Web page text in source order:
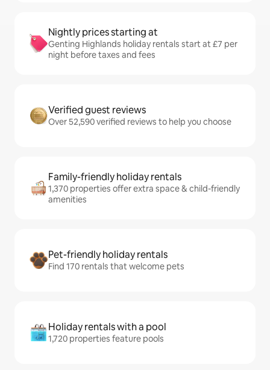
Nightly prices starting at
Genting Highlands holiday rentals start at £7 per
night before taxes and fees
Verified guest reviews
Over 52,590 verified reviews to help you choose
Family-friendly holiday rentals
1,370 properties offer extra space & child-friendly
amenities
Pet-friendly holiday rentals
Find 170 rentals that welcome pets
Holiday rentals with a pool
1,720 properties feature pools